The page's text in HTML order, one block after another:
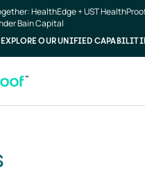
HealthEdge + UST
Bain Capital
EXPLORE OUR UNIFIED